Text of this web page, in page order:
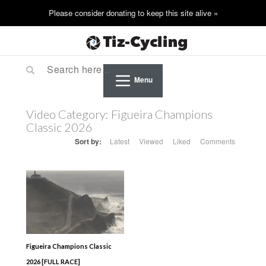
Menu
Video Category: Figueira Champions
Classic 2026
Sort by: Latest Viewed Liked Comments
Figueira Champions Classic
2026 [FULL RACE]